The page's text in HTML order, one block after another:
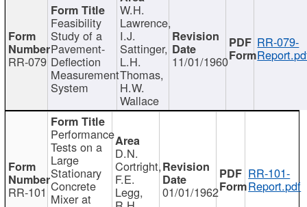
RR-079
Feasibility
Study of a
Pavement-
Deflection
Measurement
System
W.H.
Lawrence,
I.J.
Sattinger,
L.H.
Thomas,
H.W.
Wallace
11/01/1960
RR-079-
RR-101
Performance
Tests on a
Large
Stationary
Concrete
Mixer at
D.N.
Cortright,
F.E.
Legg, 01/01/1962
RR-101-
Report.pdf